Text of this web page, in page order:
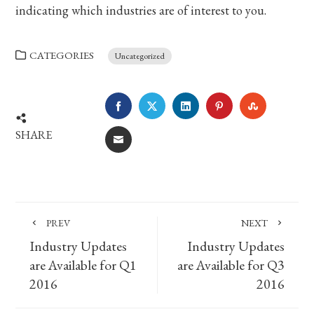
indicating which industries are of interest to you.
CATEGORIES Uncategorized
SHARE
FACEBOOKTWITTERLINKEDINPINTEREST
EMAIL
PREV
Industry Updates
are Available for Q1
2016
NEXT
Industry Updates
are Available for Q3
2016